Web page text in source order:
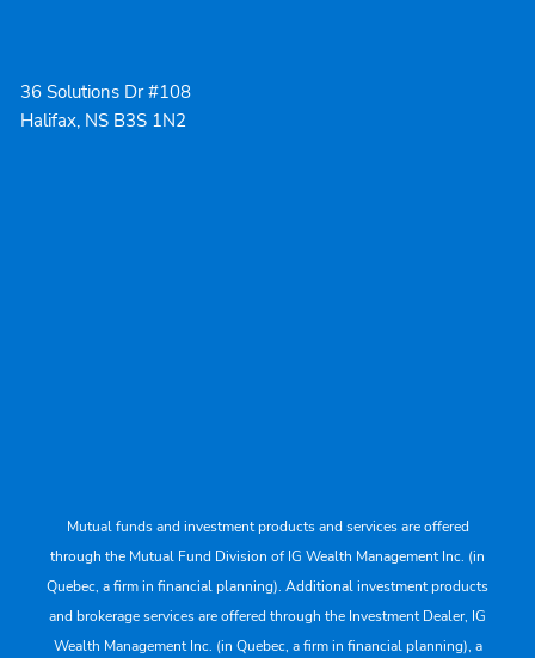
36 Solutions Dr #108
Halifax, NS B3S 1N2
Mutual funds and investment products and services are offered
through the Mutual Fund Division of IG Wealth Management Inc. (in
Quebec, a firm in financial planning). Additional investment products
and brokerage services are offered through the Investment Dealer, IG
Wealth Management Inc. (in Quebec, a firm in financial planning), a